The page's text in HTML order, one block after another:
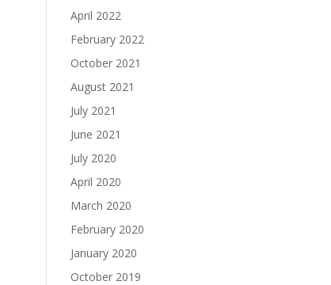
April 2022
February 2022
October 2021
August 2021
July 2021
June 2021
July 2020
April 2020
March 2020
February 2020
January 2020
October 2019